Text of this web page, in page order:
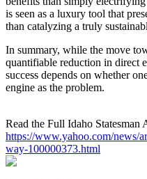
is seen as a luxury tool that
than catalyzing a truly
In summary, while the move
quantifiable reduction in direct
success depends on whether
engine as the problem.
Read the Full Idaho Statesman
https://www.yahoo.com/news/
way-100000373.html